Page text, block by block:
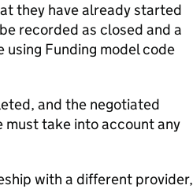
they have already started
recorded as closed and a
Funding model code
and the negotiated
must take into account any
with a different provider,